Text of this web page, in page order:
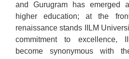
and Gurugram has emerged
higher education; at the
renaissance stands IILM
commitment to excellence,
become synonymous with